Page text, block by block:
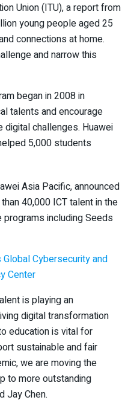
Union (ITU), a report from
young people aged 25
connections at home.
and narrow this
began in 2008 in
talents and encourage
digital challenges. Huawei
5,000 students
Asia Pacific, announced
40,000 ICT talent in the
including Seeds
Cybersecurity and
Center
is playing an
digital transformation
education is vital for
sustainable and fair
we are moving the
to more outstanding
Jay Chen.